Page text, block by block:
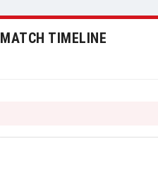
MATCH TIMELINE